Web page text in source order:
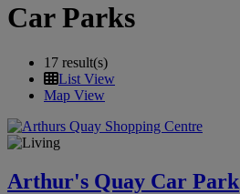
Car Parks
17 result(s)
List View
Map View
Arthur's Quay Car Park